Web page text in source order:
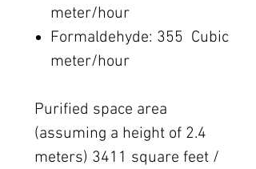
meter/hour
Formaldehyde: 355 Cubic
meter/hour
Purified space area
(assuming a height of 2.4
meters) 3411 square feet /